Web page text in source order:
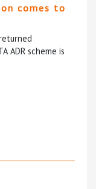
comes to
ADR scheme is